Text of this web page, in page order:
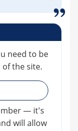
need to be
of the site.
— it's
will allow